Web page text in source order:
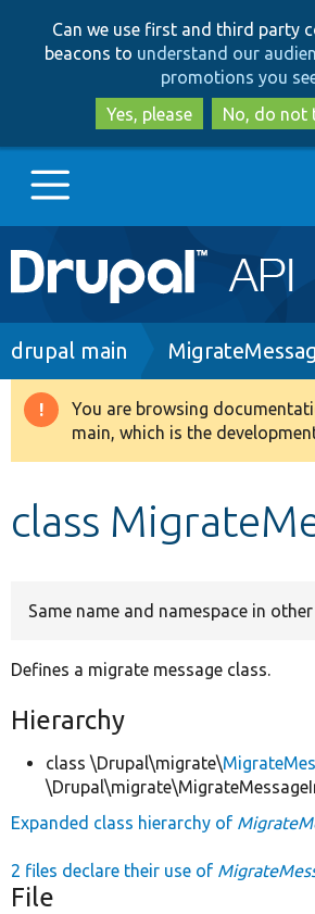
to
main
to
search
Can we use first and third party
beacons to understand our
promotions you
Yes, please
No, do not
Main
navigation
Go to Drupal.org
Drupal 8+
Develop for Drupal
Breadcrumb
drupal main
Warning
message
You are browsing
main, which is the
class
Same name and namespace in
Defines a migrate message class.
Hierarchy
class \Drupal\migrate\
Expanded class hierarchy of
2 files declare their use of
File